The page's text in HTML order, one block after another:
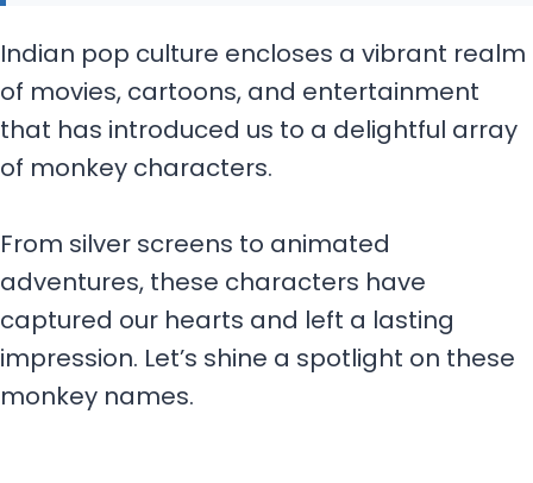
Indian pop culture encloses a vibrant realm
of movies, cartoons, and entertainment
that has introduced us to a delightful array
of monkey characters.
From silver screens to animated
adventures, these characters have
captured our hearts and left a lasting
impression. Let’s shine a spotlight on these
monkey names.